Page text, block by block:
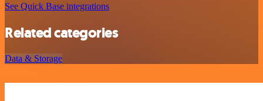
See Quick Base integrations
Related categories
Data & Storage